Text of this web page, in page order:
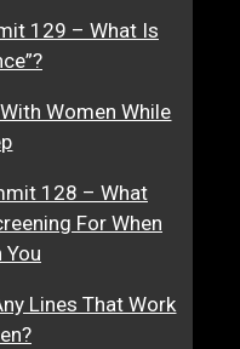
129 – What Is
Women While
128 – What
For When
You
Lines That Work